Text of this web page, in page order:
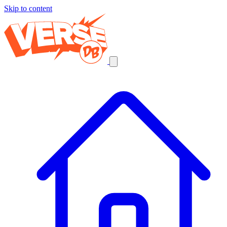
Skip to content